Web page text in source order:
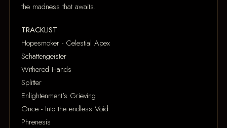
the madness that awaits.
TRACKLIST
Hopesmoker - Celestial Apex
Schattengeister
Withered Hands
Splitter
Enlightenment's Grieving
Once - Into the endless Void
Phrenesis